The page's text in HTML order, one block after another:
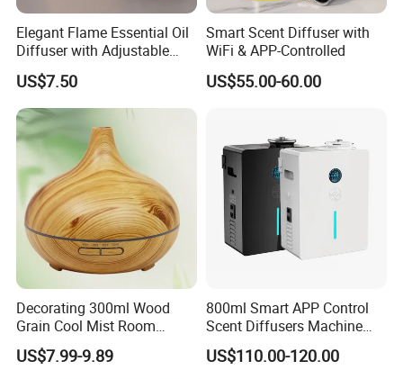
Elegant Flame Essential Oil
Diffuser with Adjustable
Mist Settings
US$7.50
Smart Scent Diffuser with
WiFi & APP-Controlled
US$55.00-60.00
Decorating 300ml Wood
Grain Cool Mist Room
Humidifiers Aroma Diffuser
US$7.99-9.89
800ml Smart APP Control
Scent Diffusers Machine
HVAC System Aroma
Diffuser Fragrance Oil
US$110.00-120.00